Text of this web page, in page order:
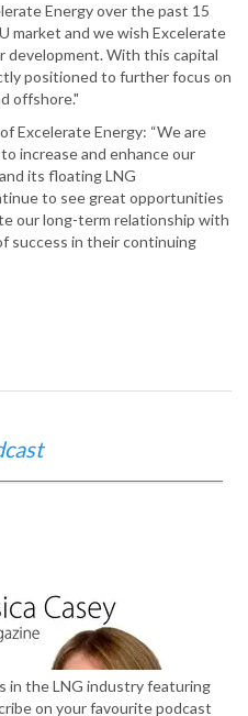
Energy over the past 15
market and we wish Excelerate
development. With this capital
positioned to further focus on
offshore."
Excelerate Energy: “We are
increase and enhance our
its floating LNG
to see great opportunities
our long-term relationship with
success in their continuing
in the LNG industry featuring
on your favourite podcast